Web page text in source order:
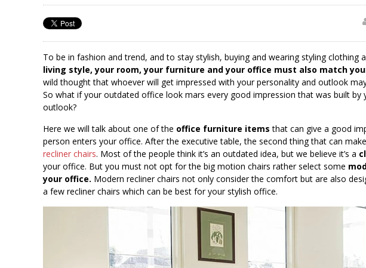
To be in fashion and trend, and to stay stylish, buying and wearing styling clothing
living style, your room, your furniture and your office must also match
wild thought that whoever will get impressed with your personality and outlook
So what if your outdated office look mars every good impression that was built by
outlook?
Here we will talk about one of the office furniture items that can give a good
person enters your office. After the executive table, the second thing that can
recliner chairs. Most of the people think it’s an outdated idea, but we believe it’s a
your office. But you must not opt for the big motion chairs rather select some
your office. Modern recliner chairs not only consider the comfort but are also
a few recliner chairs which can be best for your stylish office.